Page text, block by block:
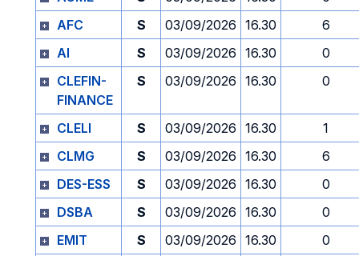
AFC
S 03/09/2026 16.30
6
AI
S 03/09/2026 16.30
0
CLEFIN-
FINANCE
S 03/09/2026 16.30 0
CLELI S 03/09/2026 16.30
1
CLMG
S 03/09/2026 16.30
6
DES-ESS
S 03/09/2026 16.30
0
DSBA
S 03/09/2026 16.30
0
EMIT
S 03/09/2026 16.30
0